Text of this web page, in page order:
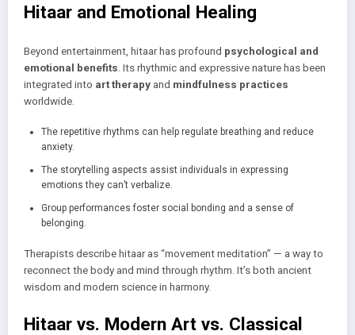
Hitaar and Emotional Healing
Beyond entertainment, hitaar has profound psychological and
emotional benefits . Its rhythmic and expressive nature has been
integrated into art therapy and mindfulness practices
worldwide.
The repetitive rhythms can help regulate breathing and reduce
anxiety.
The storytelling aspects assist individuals in expressing
emotions they can’t verbalize.
Group performances foster social bonding and a sense of
belonging.
Therapists describe hitaar as “movement meditation” — a way to
reconnect the body and mind through rhythm. It’s both ancient
wisdom and modern science in harmony.
Hitaar vs. Modern Art vs. Classical